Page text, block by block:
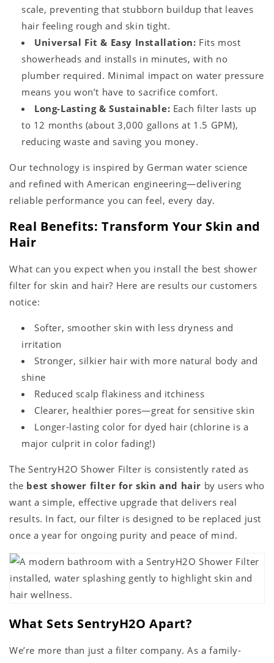
scale, preventing that stubborn buildup that leaves
hair feeling rough and skin tight.
Universal Fit & Easy Installation: Fits most
showerheads and installs in minutes, with no
plumber required. Minimal impact on water pressure
means you won’t have to sacrifice comfort.
Long-Lasting & Sustainable: Each filter lasts up
to 12 months (about 3,000 gallons at 1.5 GPM),
reducing waste and saving you money.
Our technology is inspired by German water science
and refined with American engineering—delivering
reliable performance you can feel, every day.
Real Benefits: Transform Your Skin and
Hair
What can you expect when you install the best shower
filter for skin and hair? Here are results our customers
notice:
Softer, smoother skin with less dryness and
irritation
Stronger, silkier hair with more natural body and
shine
Reduced scalp flakiness and itchiness
Clearer, healthier pores—great for sensitive skin
Longer-lasting color for dyed hair (chlorine is a
major culprit in color fading!)
The SentryH2O Shower Filter is consistently rated as
the best shower filter for skin and hair by users who
want a simple, effective upgrade that delivers real
results. In fact, our filter is designed to be replaced just
once a year for ongoing purity and peace of mind.
What Sets SentryH2O Apart?
We’re more than just a filter company. As a family-